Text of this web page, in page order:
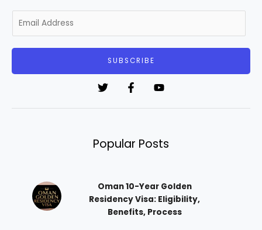
m
SUBSCRIBE
Popular Posts
Oman 10-Year Golden
Residency Visa: Eligibility,
Benefits, Process